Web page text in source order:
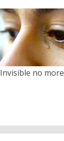
Invisible no more